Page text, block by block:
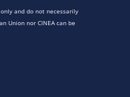
and do not necessarily
Union nor CINEA can be